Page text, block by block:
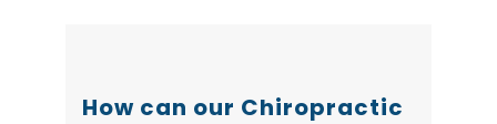
How can our Chiropractic